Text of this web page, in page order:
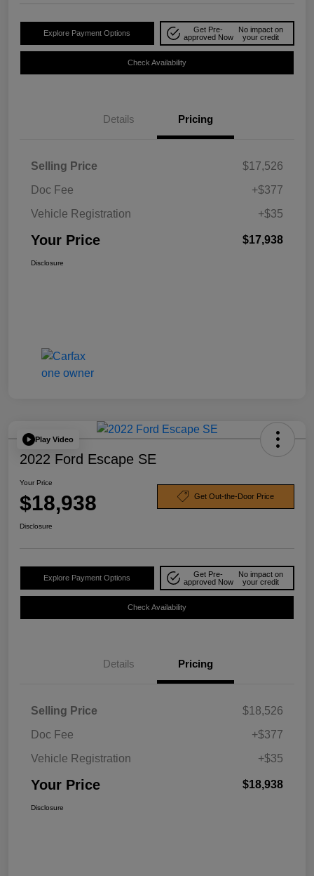
Explore Payment Options
Get Pre-
approved Now
No impact on
your credit
Check Availability
Details Pricing
Selling Price
$17,526
Doc Fee
+$377
Vehicle Registration
+$35
Your Price $17,938
Disclosure
Play Video
2022 Ford Escape SE
Your Price
$18,938 Get Out-the-Door Price
Disclosure
Explore Payment Options
Get Pre-
approved Now
No impact on
your credit
Check Availability
Details Pricing
Selling Price
$18,526
Doc Fee
+$377
Vehicle Registration
+$35
Your Price $18,938
Disclosure